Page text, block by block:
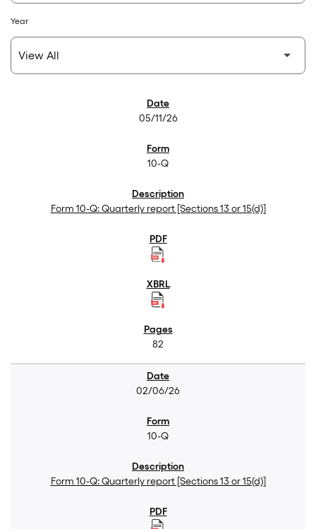
Year
05/11/26
10-Q
Form 10-Q: Quarterly report [Sections 13 or 15(d)]
82
02/06/26
10-Q
Form 10-Q: Quarterly report [Sections 13 or 15(d)]